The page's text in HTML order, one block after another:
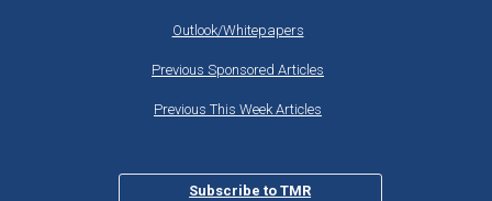
Outlook/Whitepapers
Previous Sponsored Articles
Previous This Week Articles
Subscribe to TMR